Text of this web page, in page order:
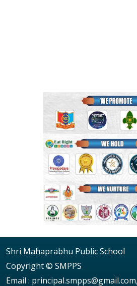
Shri Mahaprabhu Public School
Copyright © SMPPS
Email :